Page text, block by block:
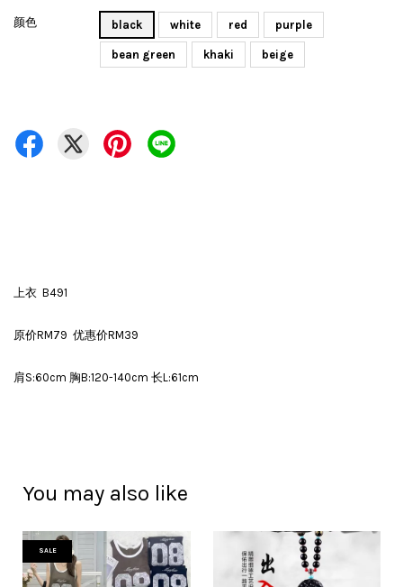
颜色 black white red purple
bean green khaki beige
上衣 B491
原价RM79 优惠价RM39
肩S:60cm 胸B:120-140cm 长L:61cm
You may also like
SALE